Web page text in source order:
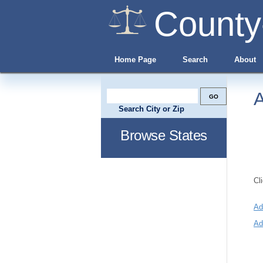
Home Page Search About
Search City or Zip
Browse States